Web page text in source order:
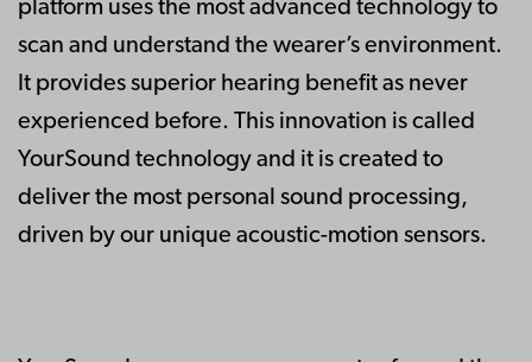
platform uses the most advanced technology to
scan and understand the wearer’s environment.
It provides superior hearing benefit as never
experienced before. This innovation is called
YourSound technology and it is created to
deliver the most personal sound processing,
driven by our unique acoustic-motion sensors.